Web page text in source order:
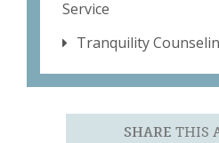
Service
Tranquility
SHARE THIS